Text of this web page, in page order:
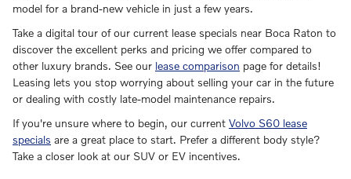
model for a brand-new vehicle in just a few years.
Take a digital tour of our current lease specials near Boca Raton to
discover the excellent perks and pricing we offer compared to
other luxury brands. See our lease comparison page for details!
Leasing lets you stop worrying about selling your car in the future
or dealing with costly late-model maintenance repairs.
If you're unsure where to begin, our current Volvo S60 lease
specials are a great place to start. Prefer a different body style?
Take a closer look at our SUV or EV incentives.